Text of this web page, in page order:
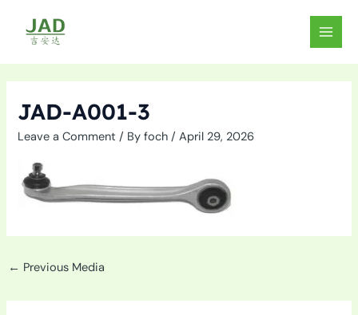
content
MAIN
JAD-A001-3
Leave a Comment / Byfoch/April 29, 2026
← Previous Media